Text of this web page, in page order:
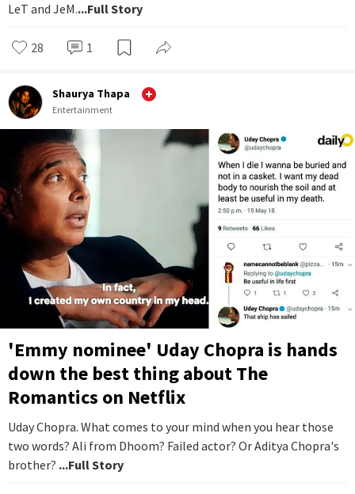
LeT and JeM....Full Story
28 1
Shaurya Thapa
Entertainment
'Emmy nominee' Uday Chopra is hands
down the best thing about The
Romantics on Netflix
Uday Chopra. What comes to your mind when you hear those
two words? Ali from Dhoom? Failed actor? Or Aditya Chopra's
brother? ...Full Story